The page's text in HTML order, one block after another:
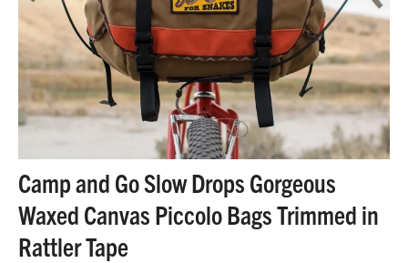
Camp and Go Slow Drops Gorgeous
Waxed Canvas Piccolo Bags Trimmed in
Rattler Tape